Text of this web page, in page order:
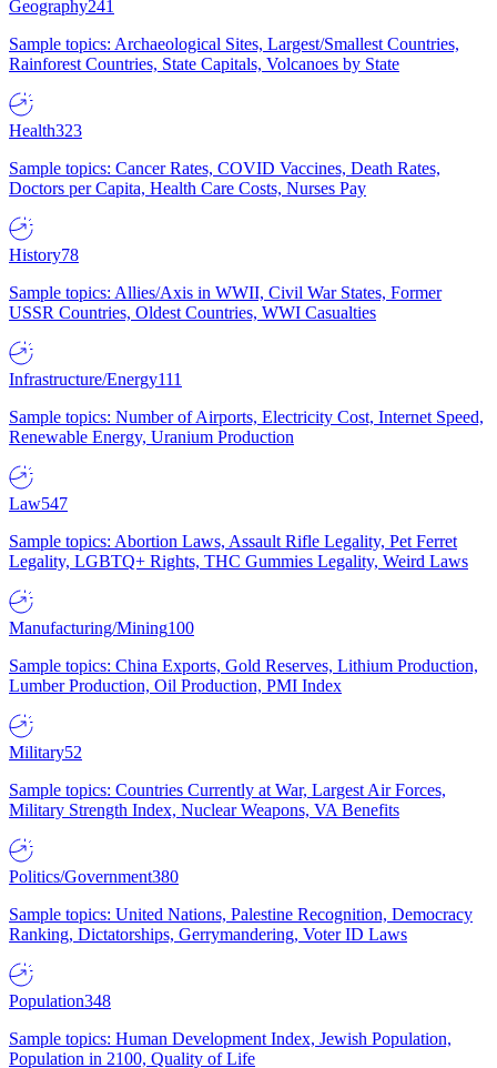
Geography241
Sample topics: Archaeological Sites, Largest/Smallest Countries,
Rainforest Countries, State Capitals, Volcanoes by State
Health323
Sample topics: Cancer Rates, COVID Vaccines, Death Rates,
Doctors per Capita, Health Care Costs, Nurses Pay
History78
Sample topics: Allies/Axis in WWII, Civil War States, Former
USSR Countries, Oldest Countries, WWI Casualties
Infrastructure/Energy111
Sample topics: Number of Airports, Electricity Cost, Internet Speed,
Renewable Energy, Uranium Production
Law547
Sample topics: Abortion Laws, Assault Rifle Legality, Pet Ferret
Legality, LGBTQ+ Rights, THC Gummies Legality, Weird Laws
Manufacturing/Mining100
Sample topics: China Exports, Gold Reserves, Lithium Production,
Lumber Production, Oil Production, PMI Index
Military52
Sample topics: Countries Currently at War, Largest Air Forces,
Military Strength Index, Nuclear Weapons, VA Benefits
Politics/Government380
Sample topics: United Nations, Palestine Recognition, Democracy
Ranking, Dictatorships, Gerrymandering, Voter ID Laws
Population348
Sample topics: Human Development Index, Jewish Population,
Population in 2100, Quality of Life